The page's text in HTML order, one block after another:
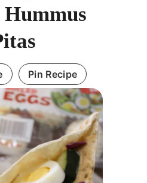
Hummus
Pin Recipe